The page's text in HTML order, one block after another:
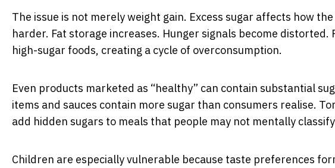
The issue is not merely weight gain. Excess sugar affects how
harder. Fat storage increases. Hunger signals become
high-sugar foods, creating a cycle of overconsumption.
Even products marketed as “healthy” can contain substantial
items and sauces contain more sugar than consumers realise.
add hidden sugars to meals that people may not mentally
Children are especially vulnerable because taste preferences